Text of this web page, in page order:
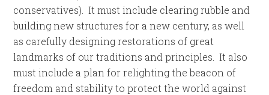
conservatives). It must include clearing rubble and
building new structures for a new century, as well
as carefully designing restorations of great
landmarks of our traditions and principles. It also
must include a plan for relighting the beacon of
freedom and stability to protect the world against